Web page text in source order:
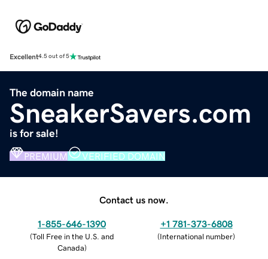
Excellent4.5 out of 5
The domain name
SneakerSavers.com
is for sale!
PREMIUM VERIFIED DOMAIN
Contact us now.
1-855-646-1390
(Toll Free in the U.S. and
Canada)
+1 781-373-6808
(International number)